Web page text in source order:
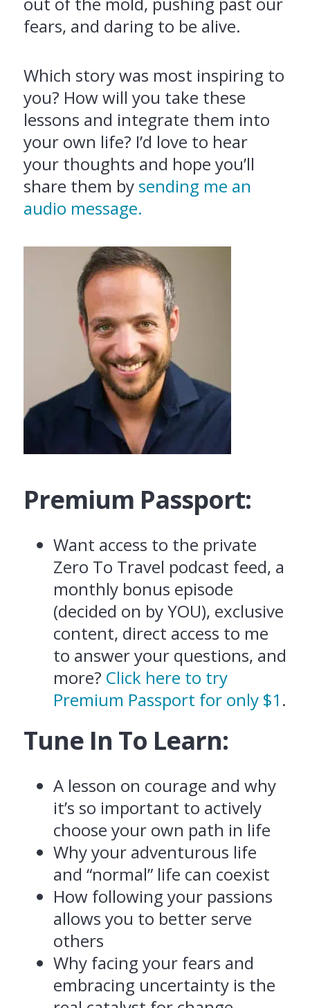
fears, and daring to be alive.
Which story was most inspiring to
you? How will you take these
lessons and integrate them into
your own life? I’d love to hear
your thoughts and hope you’ll
share them by sending me an
audio message.
Premium Passport:
Want access to the private
Zero To Travel podcast feed, a
monthly bonus episode
(decided on by YOU), exclusive
content, direct access to me
to answer your questions, and
more? Click here to try
Premium Passport for only $1 .
Tune In To Learn:
A lesson on courage and why
it’s so important to actively
choose your own path in life
Why your adventurous life
and “normal” life can coexist
How following your passions
allows you to better serve
others
Why facing your fears and
embracing uncertainty is the